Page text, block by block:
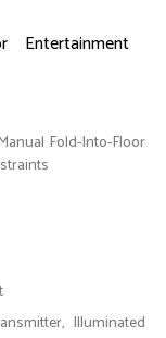
Entertainment
Fold-Into-Floor
Illuminated